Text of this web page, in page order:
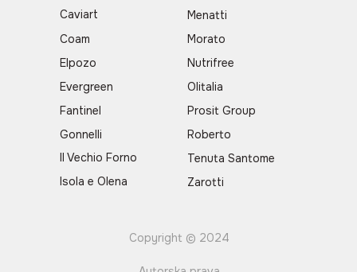
Copyright © 2024
Il Vechio Forno
Fantinel
Gonnelli
Isola e Olena
Caviart
Coam
Elpozo
Evergreen
Menatti
Morato
Nutrifree
Olitalia
Prosit Group
Roberto
Tenuta Santome
Zarotti